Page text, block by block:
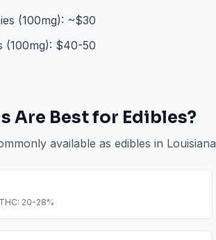
(100mg): ~$30
(100mg): $40-50
Are Best for Edibles?
available as edibles in Louisiana
THC: 20-28%